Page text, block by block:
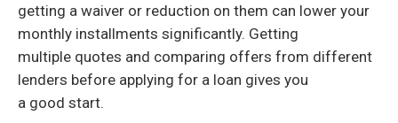
getting a waiver or reduction on them can lower your
monthly installments significantly. Getting
multiple quotes and comparing offers from different
lenders before applying for a loan gives you
a good start.